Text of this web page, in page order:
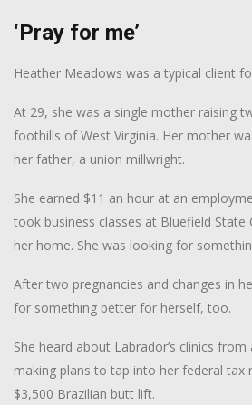
‘Pray for me’
Heather Meadows was a typical client
At 29, she was a single mother raising
foothills of West Virginia. Her mother
her father, a union millwright.
She earned $11 an hour at an
took business classes at Bluefield
her home. She was looking for
After two pregnancies and changes in
for something better for herself, too.
She heard about Labrador’s clinics
making plans to tap into her federal tax
$3,500 Brazilian butt lift.